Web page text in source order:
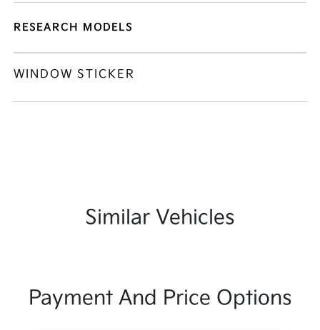
RESEARCH MODELS
WINDOW STICKER
Similar Vehicles
Payment And Price Options